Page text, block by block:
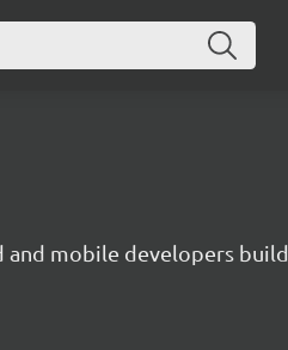
mobile developers